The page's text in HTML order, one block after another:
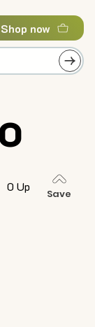
Shop now
0 Up
Save